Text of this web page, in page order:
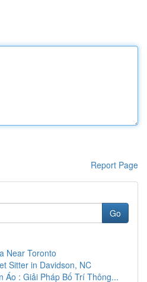
Report Page
Go
Near Toronto
Sitter in Davidson, NC
Áo : Giải Pháp Bố Trí Thông...